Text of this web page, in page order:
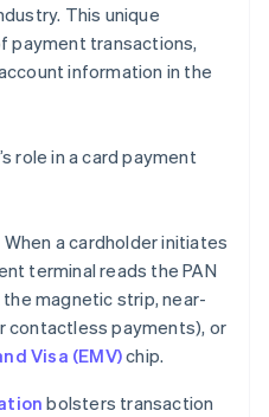
This unique
payment transactions,
information in the
role in a card payment
When a cardholder initiates
terminal reads the PAN
magnetic strip, near-
contactless payments), or
Visa (EMV)chip.
bolsters transaction